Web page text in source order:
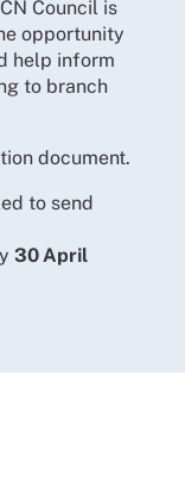
Council is
opportunity
help inform
to branch
document.
to send
30 April